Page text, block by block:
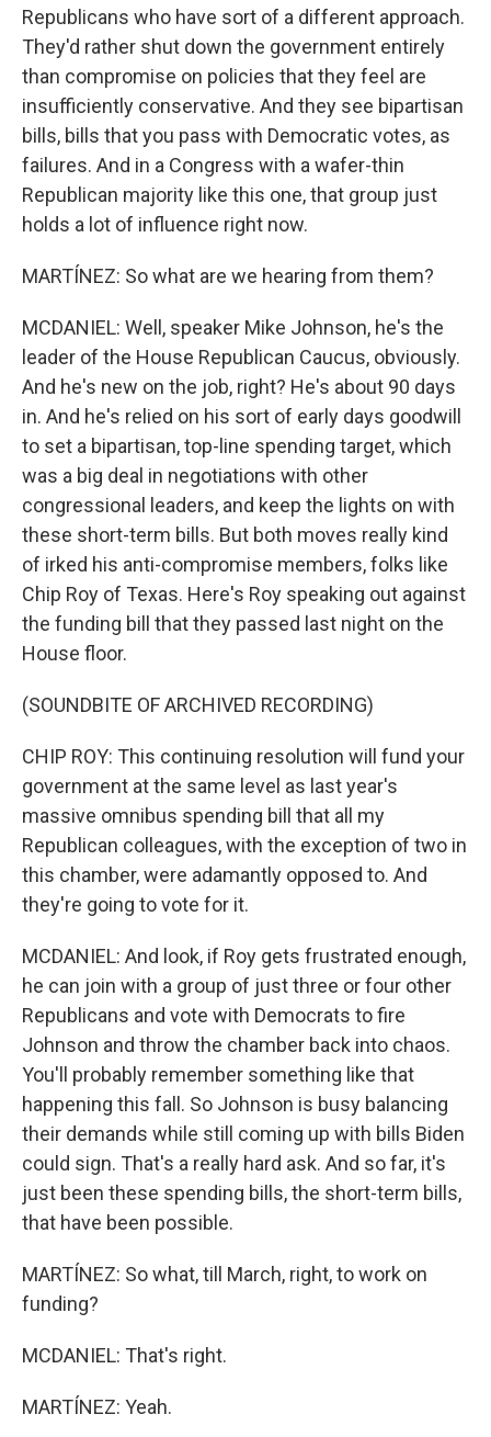
Republicans who have sort of a different approach.
They'd rather shut down the government entirely
than compromise on policies that they feel are
insufficiently conservative. And they see bipartisan
bills, bills that you pass with Democratic votes, as
failures. And in a Congress with a wafer-thin
Republican majority like this one, that group just
holds a lot of influence right now.
MARTÍNEZ: So what are we hearing from them?
MCDANIEL: Well, speaker Mike Johnson, he's the
leader of the House Republican Caucus, obviously.
And he's new on the job, right? He's about 90 days
in. And he's relied on his sort of early days goodwill
to set a bipartisan, top-line spending target, which
was a big deal in negotiations with other
congressional leaders, and keep the lights on with
these short-term bills. But both moves really kind
of irked his anti-compromise members, folks like
Chip Roy of Texas. Here's Roy speaking out against
the funding bill that they passed last night on the
House floor.
(SOUNDBITE OF ARCHIVED RECORDING)
CHIP ROY: This continuing resolution will fund your
government at the same level as last year's
massive omnibus spending bill that all my
Republican colleagues, with the exception of two in
this chamber, were adamantly opposed to. And
they're going to vote for it.
MCDANIEL: And look, if Roy gets frustrated enough,
he can join with a group of just three or four other
Republicans and vote with Democrats to fire
Johnson and throw the chamber back into chaos.
You'll probably remember something like that
happening this fall. So Johnson is busy balancing
their demands while still coming up with bills Biden
could sign. That's a really hard ask. And so far, it's
just been these spending bills, the short-term bills,
that have been possible.
MARTÍNEZ: So what, till March, right, to work on
funding?
MCDANIEL: That's right.
MARTÍNEZ: Yeah.